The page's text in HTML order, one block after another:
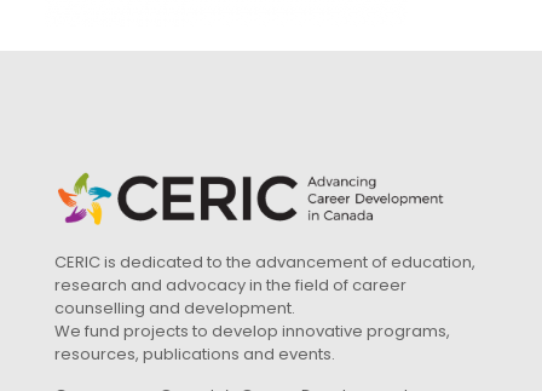
CERIC is dedicated to the advancement of education,
research and advocacy in the field of career
counselling and development.
We fund projects to develop innovative programs,
resources, publications and events.